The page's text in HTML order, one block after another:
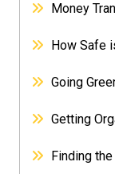
Money
How Safe
Going
Getting
Finding